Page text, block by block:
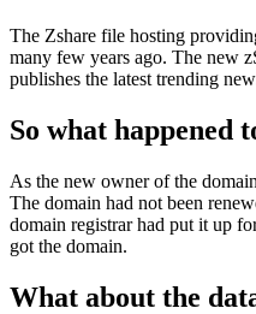
The Zshare file hosting
many few years ago. The new
publishes the latest trending
So what happened
As the new owner of the
The domain had not been
domain registrar had put it up
got the domain.
What about the